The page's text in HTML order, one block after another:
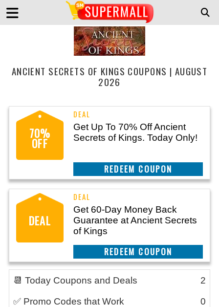
ANCIENT SECRETS OF KINGS COUPONS | AUGUST
2026
70%
OFF
Get Up To 70% Off Ancient
Secrets of Kings. Today Only!
REEDEM COUPON
DEAL
Get 60-Day Money Back
Guarantee at Ancient Secrets
of Kings
REEDEM COUPON
📆 Today Coupons and Deals 2
✅ Promo Codes that Work 0